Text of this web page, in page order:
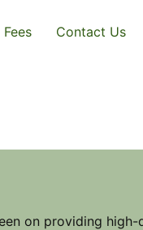
Fees Contact Us
on providing